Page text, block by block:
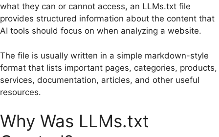
what they can or cannot access, an LLMs.txt file
provides structured information about the content that
AI tools should focus on when analyzing a website.
The file is usually written in a simple markdown-style
format that lists important pages, categories, products,
services, documentation, articles, and other useful
resources.
Why Was LLMs.txt